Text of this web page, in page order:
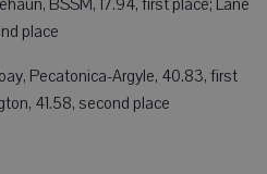
BSSM, 17.94, first place; Lane
place
Pecatonica-Argyle, 40.83, first
41.58, second place